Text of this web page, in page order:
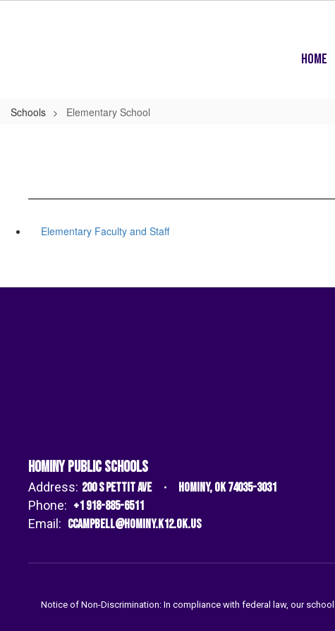
Home
Schools Elementary School
Elementary Faculty and Staff
Hominy Public Schools
Address: 200 S Pettit Ave
Hominy, OK 74035-3031
Phone: +1 918-885-6511
Email: ccampbell@hominy.k12.ok.us
Notice of Non-Discrimination: In compliance with federal law, our